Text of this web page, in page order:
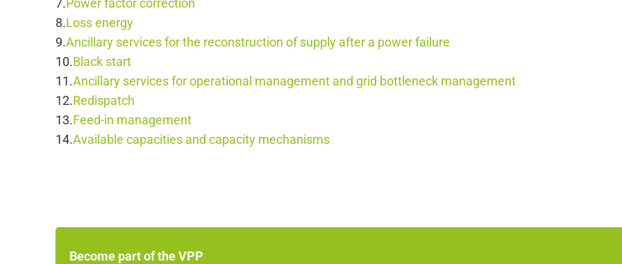
Power factor correction
Loss energy
Ancillary services for the reconstruction of supply after a power failure
Black start
Ancillary services for operational management and grid bottleneck management
Redispatch
Feed-in management
Available capacities and capacity mechanisms
Become part of the VPP